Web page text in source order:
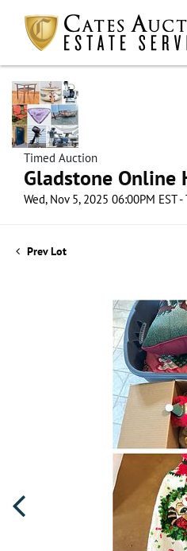
Timed Auction
Gladstone Online
Wed, Nov 5, 2025 06:00PM EST
Prev Lot